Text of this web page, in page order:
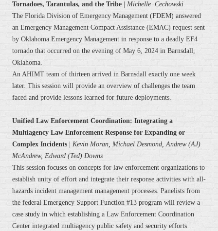
Tornadoes, Tarantulas, and the Tribe
Michelle Cechowski
The Florida Division of Emergency Management (FDEM) answered
an Emergency Management Compact Assistance (EMAC) request sent
by Oklahoma Emergency Management in response to a deadly EF4
tornado that occurred on the evening of May 6, 2024 in Barnsdall,
Oklahoma.
An AHIMT team of thirteen arrived in Barnsdall exactly one week
later. This session will provide an overview of challenges the team
faced and provide lessons learned for future deployments.
Unified Law Enforcement Coordination: Integrating a
Multiagency Law Enforcement Response for Expanding or
Complex Incidents
Kevin Moran, Michael Desmond, Andrew (AJ)
McAndrew, Edward (Ted) Downs
This session focuses on concepts for law enforcement organizations to
establish unity of effort and integrate their response activities with all-
hazards incident management management processes. Panelists from
the federal Emergency Support Function #13 program will review a
case study in which establishing a Law Enforcement Coordination
Center integrated multiagency public safety and security efforts